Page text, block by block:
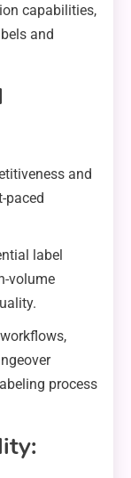
capabilities,
and
and
paced
label
volume
process